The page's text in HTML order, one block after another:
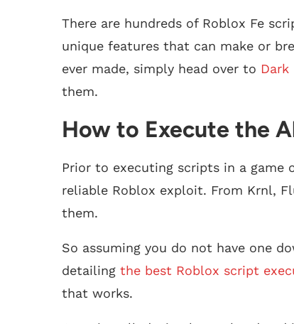
There are hundreds of Roblox Fe
unique features that can make or
ever made, simply head over to Dark
them.
How to Execute the
Prior to executing scripts in a game
reliable Roblox exploit. From Krnl,
them.
So assuming you do not have one
detailing the best Roblox script
that works.